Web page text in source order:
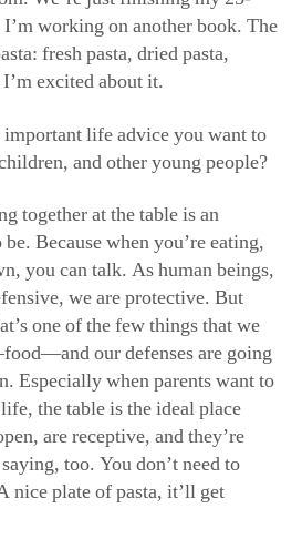
together at the table is an
Because when you’re eating,
you can talk. As human beings,
we are protective. But
one of the few things that we
our defenses are going
Especially when parents want to
the table is the ideal place
are receptive, and they’re
too. You don’t need to
nice plate of pasta, it’ll get